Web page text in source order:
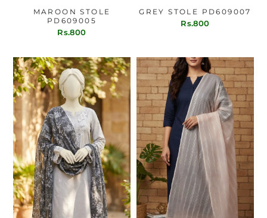
MAROON STOLE
PD609005
Rs.800
GREY STOLE PD609007
Rs.800